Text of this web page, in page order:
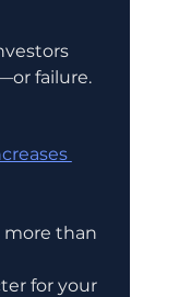
failure.
more than
for your